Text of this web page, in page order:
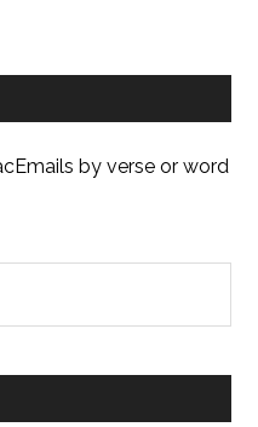
by verse or word